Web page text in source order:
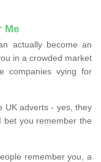
Me
actually become an
in a crowded market
companies vying for
UK adverts - yes, they
bet you remember the
remember you, a